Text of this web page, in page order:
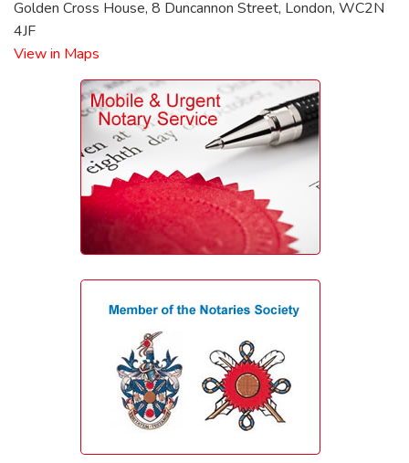
Golden Cross House, 8 Duncannon Street, London, WC2N
4JF
View in Maps